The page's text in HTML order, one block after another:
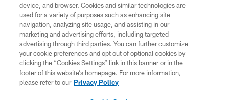
COPYRIGHT © 2026 CAROLINA PANTHERS
PRIVACY POLICY
ACCESSIBILITY
CONTACT US
SITE MAP
device, and browser. Cookies and similar technologies are
used for a variety of purposes such as enhancing site
navigation, analyzing site usage, and assisting in our
marketing and advertising efforts, including targeted
advertising through third parties. You can further customize
your cookie preferences and opt out of optional cookies by
clicking the “Cookies Settings” link in this banner or in the
footer of this website’s homepage. For more information,
please refer to our Privacy Policy